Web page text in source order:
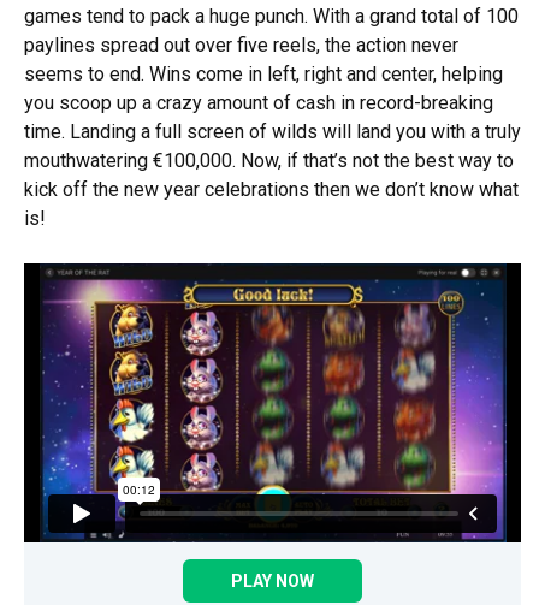
games tend to pack a huge punch. With a grand total of 100
paylines spread out over five reels, the action never
seems to end. Wins come in left, right and center, helping
you scoop up a crazy amount of cash in record-breaking
time. Landing a full screen of wilds will land you with a truly
mouthwatering €100,000. Now, if that’s not the best way to
kick off the new year celebrations then we don’t know what
is!
PLAY NOW